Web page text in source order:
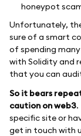
honeypot
Unfortunately,
sure of a smart
of spending
with Solidity and
that you can
So it bears
caution on web3.
specific site or
get in touch with